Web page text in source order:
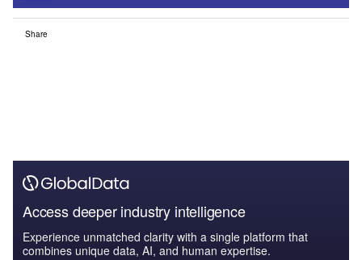
Share
Access deeper industry intelligence
Experience unmatched clarity with a single platform that
combines unique data, AI, and human expertise.